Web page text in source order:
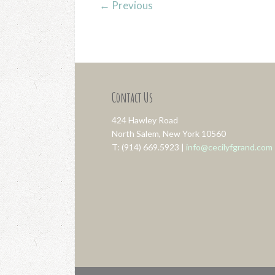
← Previous
Contact Us
424 Hawley Road
North Salem, New York 10560
T: (914) 669.5923 | info@cecilyfgrand.com